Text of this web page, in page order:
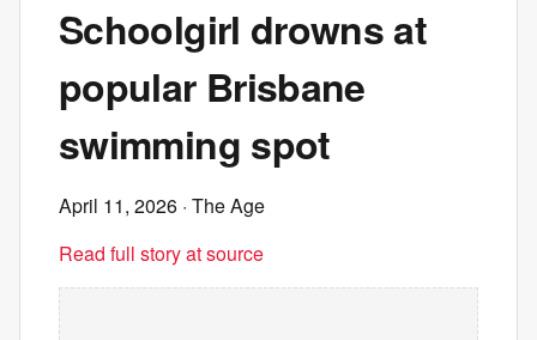
Schoolgirl drowns at
popular Brisbane
swimming spot
April 11, 2026 · The Age
Read full story at source